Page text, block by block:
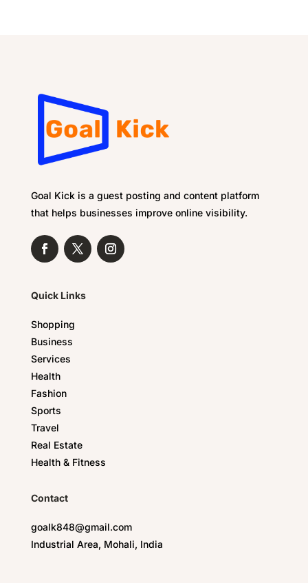
Goal Kick is a guest posting and content platform
that helps businesses improve online visibility.
Quick Links
Shopping
Business
Services
Health
Fashion
Sports
Travel
Real Estate
Health & Fitness
Contact
goalk848@gmail.com
Industrial Area, Mohali, India